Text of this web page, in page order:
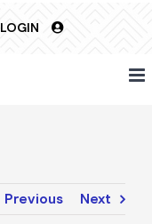
LOGIN
Previous Next